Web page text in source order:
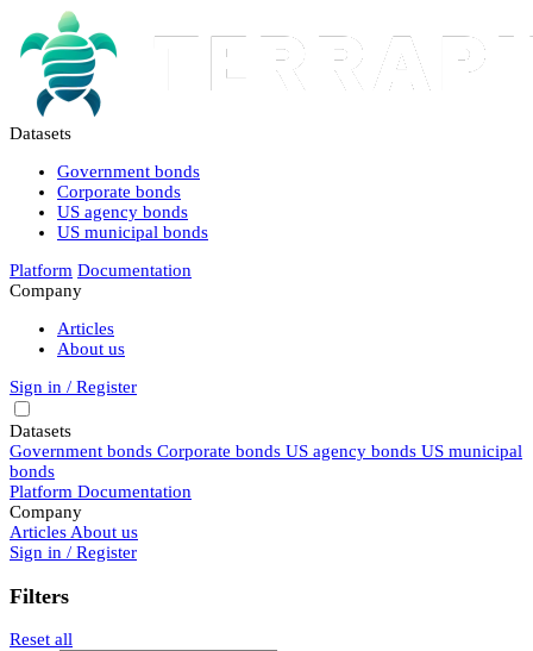
Datasets
Government bonds
Corporate bonds
US agency bonds
US municipal bonds
Platform Documentation
Company
Articles
About us
Sign in / Register
Datasets
Government bonds Corporate bonds US agency bonds US municipal
bonds
Platform Documentation
Company
Articles About us
Sign in / Register
Filters
Reset all